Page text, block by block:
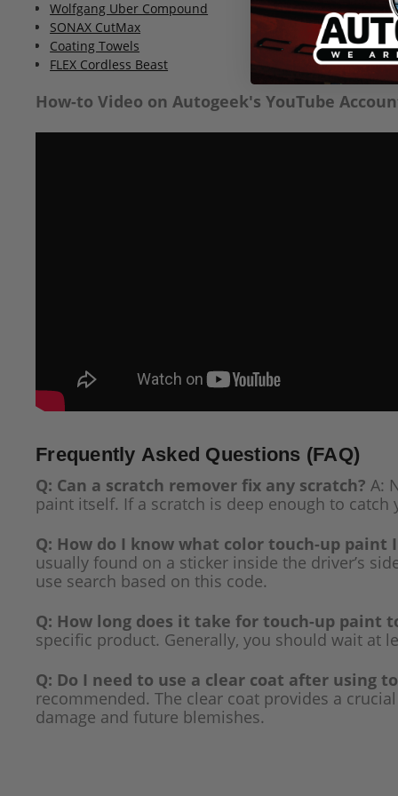
Wolfgang Uber Compound
SONAX CutMax
Coating Towels
FLEX Cordless Beast
How-to Video on Autogeek's YouTube
Frequently Asked Questions (FAQ)
Q: Can a scratch remover fix any scratch? A:
paint itself. If a scratch is deep enough to
Q: How do I know what color touch-up paint
usually found on a sticker inside the driver’s
use search based on this code.
Q: How long does it take for touch-up paint
specific product. Generally, you should wait at
Q: Do I need to use a clear coat after using
recommended. The clear coat provides a
damage and future blemishes.